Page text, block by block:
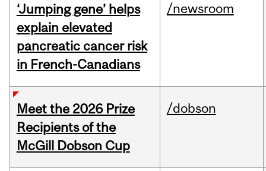
‘Jumping gene’ helps
explain elevated
pancreatic cancer risk
in French-Canadians
/newsroom
Meet the 2026 Prize
Recipients of the
McGill Dobson Cup
/dobson